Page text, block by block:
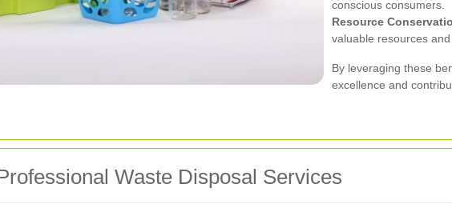
conscious consumers.
Resource
valuable resources
By leveraging these
excellence and
Waste Disposal Services